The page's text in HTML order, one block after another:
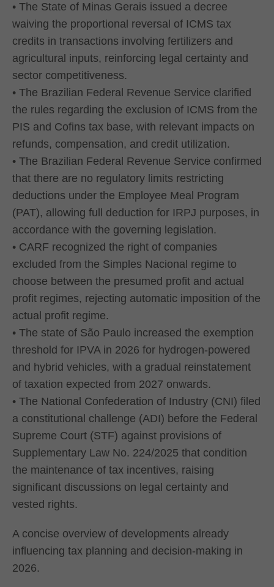
• The State of Minas Gerais issued a decree
waiving the proportional reversal of ICMS tax
credits in transactions involving fertilizers and
agricultural inputs, reinforcing legal certainty and
sector competitiveness.
• The Brazilian Federal Revenue Service clarified
the rules regarding the exclusion of ICMS from the
PIS and Cofins tax base, with relevant impacts on
refunds, compensation, and credit utilization.
• The Brazilian Federal Revenue Service confirmed
that there are no regulatory limits restricting
deductions under the Employee Meal Program
(PAT), allowing full deduction for IRPJ purposes, in
accordance with the governing legislation.
• CARF recognized the right of companies
excluded from the Simples Nacional regime to
choose between the presumed profit and actual
profit regimes, rejecting automatic imposition of the
actual profit regime.
• The state of São Paulo increased the exemption
threshold for IPVA in 2026 for hydrogen-powered
and hybrid vehicles, with a gradual reinstatement
of taxation expected from 2027 onwards.
• The National Confederation of Industry (CNI) filed
a constitutional challenge (ADI) before the Federal
Supreme Court (STF) against provisions of
Supplementary Law No. 224/2025 that condition
the maintenance of tax incentives, raising
significant discussions on legal certainty and
vested rights.
A concise overview of developments already
influencing tax planning and decision-making in
2026.